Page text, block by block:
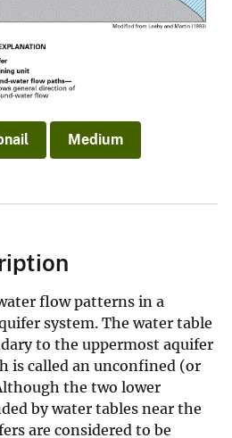
Medium
flow patterns in a
system. The water table
to the uppermost aquifer
is called an unconfined (or
the two lower
by water tables near the
are considered to be